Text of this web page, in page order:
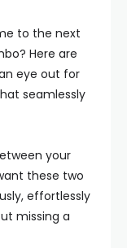
to the next
Here are
eye out for
seamlessly
your
these two
effortlessly
missing a